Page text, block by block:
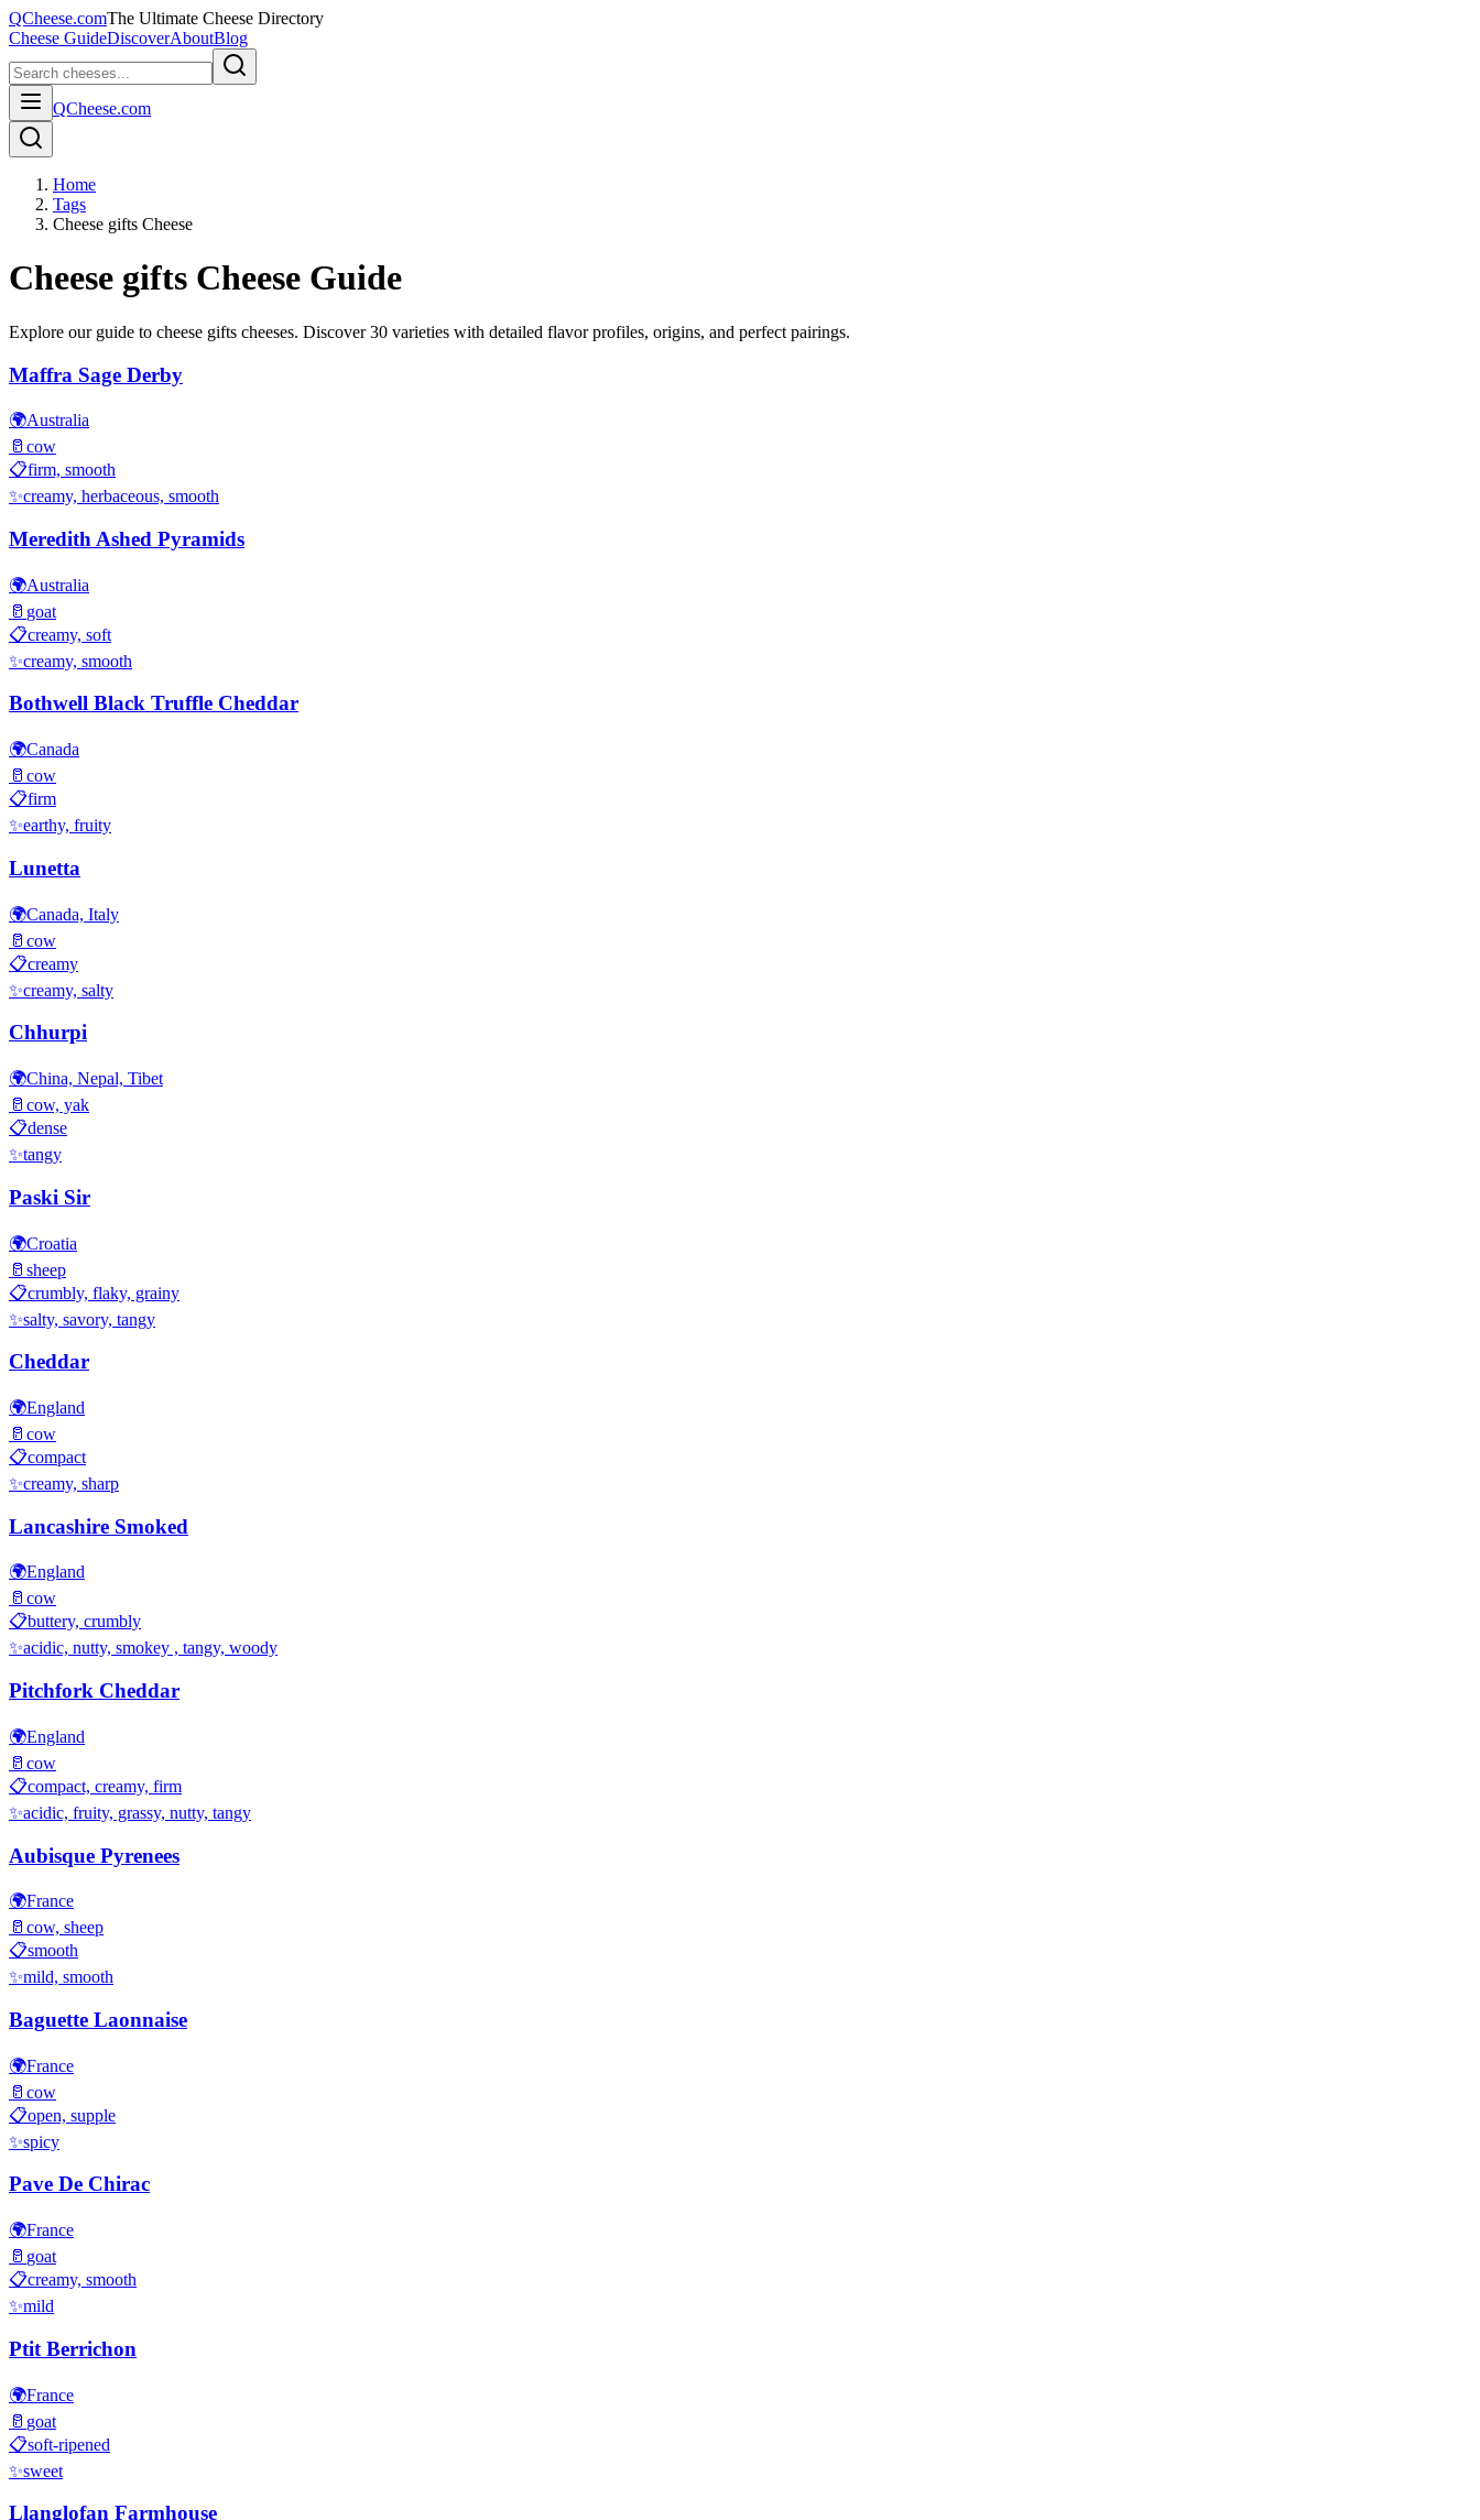
QCheese.comThe Ultimate Cheese Directory
Cheese GuideDiscoverAboutBlog
QCheese.com
Home
Tags
Cheese gifts Cheese
Cheese gifts Cheese Guide
Explore our guide to cheese gifts cheeses. Discover30 varieties with detailed flavor profiles, origins, and perfect pairings.
Maffra Sage Derby
🌍Australia
🥛 cow
📋firm, smooth
✨creamy, herbaceous, smooth
Meredith Ashed Pyramids
🌍Australia
🥛 goat
📋creamy, soft
✨creamy, smooth
Bothwell Black Truffle Cheddar
🌍Canada
🥛 cow
📋firm
✨earthy, fruity
Lunetta
🌍Canada, Italy
🥛 cow
📋creamy
✨creamy, salty
Chhurpi
🌍China, Nepal, Tibet
🥛 cow, yak
📋dense
✨tangy
Paski Sir
🌍Croatia
🥛 sheep
📋crumbly, flaky, grainy
✨salty, savory, tangy
Cheddar
🌍England
🥛 cow
📋compact
✨creamy, sharp
Lancashire Smoked
🌍England
🥛 cow
📋buttery, crumbly
✨acidic, nutty, smokey , tangy, woody
Pitchfork Cheddar
🌍England
🥛 cow
📋compact, creamy, firm
✨acidic, fruity, grassy, nutty, tangy
Aubisque Pyrenees
🌍France
🥛 cow, sheep
📋smooth
✨mild, smooth
Baguette Laonnaise
🌍France
🥛 cow
📋open, supple
✨spicy
Pave De Chirac
🌍France
🥛 goat
📋creamy, smooth
✨mild
Ptit Berrichon
🌍France
🥛 goat
📋soft-ripened
✨sweet
Llanglofan Farmhouse